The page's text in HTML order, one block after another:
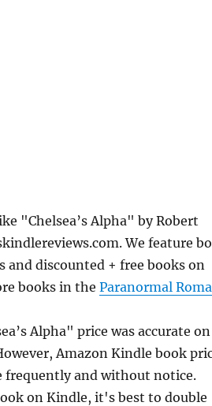
"Chelsea’s Alpha" by Robert
We feature
and discounted + free books on
books in theParanormal
Alpha" price was accurate on
Amazon Kindle book
frequently and without notice.
on Kindle, it's best to double